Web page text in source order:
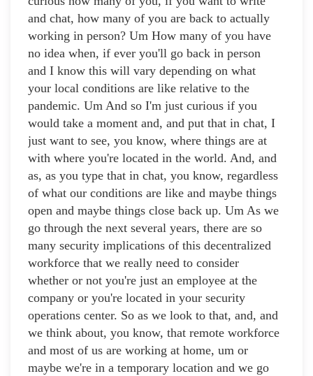
and chat, how many of you are back to actually
working in person? Um How many of you have
no idea when, if ever you'll go back in person
and I know this will vary depending on what
your local conditions are like relative to the
pandemic. Um And so I'm just curious if you
would take a moment and, and put that in chat, I
just want to see, you know, where things are at
with where you're located in the world. And, and
as, as you type that in chat, you know, regardless
of what our conditions are like and maybe things
open and maybe things close back up. Um As we
go through the next several years, there are so
many security implications of this decentralized
workforce that we really need to consider
whether or not you're just an employee at the
company or you're located in your security
operations center. So as we look to that, and, and
we think about, you know, that remote workforce
and most of us are working at home, um or
maybe we're in a temporary location and we go